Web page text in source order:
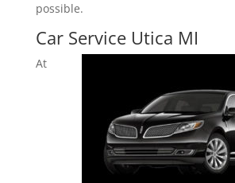
possible.
Car Service Utica MI
At